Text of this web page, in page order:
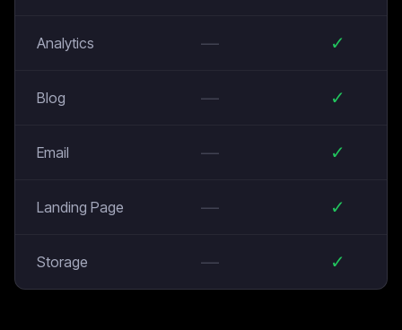
Analytics — ✓
Blog — ✓
Email — ✓
Landing Page — ✓
Storage — ✓